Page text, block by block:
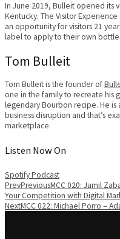
In June 2019, Bulleit opened its
Kentucky. The Visitor
an opportunity for visitors 21
label to apply to their own
Tom Bulleit
Tom Bulleit is the founder of
one in the family to recreate his
legendary Bourbon recipe. He
business disruption and that’s
marketplace.
Listen Now On
SpotifyPodcast
PrevPreviousMCC 020: Jamil
Your Competition with Digital
NextMCC 022: Michael Porro –